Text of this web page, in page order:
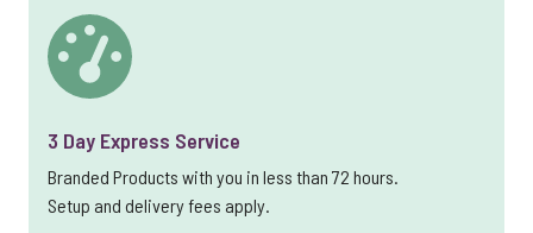
3 Day Express Service
Branded Products with you in less than 72 hours.
Setup and delivery fees apply.